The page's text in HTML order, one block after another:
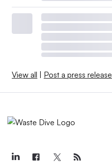
View all Post a press release